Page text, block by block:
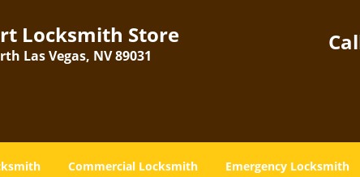
Locksmith Store
Las Vegas, NV 89031
Commercial Locksmith Emergency Locksmith